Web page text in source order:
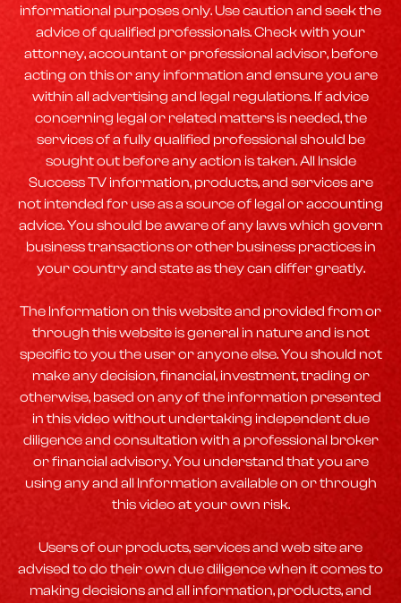
informational purposes only. Use caution and seek the
advice of qualified professionals. Check with your
attorney, accountant or professional advisor, before
acting on this or any information and ensure you are
within all advertising and legal regulations. If advice
concerning legal or related matters is needed, the
services of a fully qualified professional should be
sought out before any action is taken. All Inside
Success TV information, products, and services are
not intended for use as a source of legal or accounting
advice. You should be aware of any laws which govern
business transactions or other business practices in
your country and state as they can differ greatly.
The Information on this website and provided from or
through this website is general in nature and is not
specific to you the user or anyone else. You should not
make any decision, financial, investment, trading or
otherwise, based on any of the information presented
in this video without undertaking independent due
diligence and consultation with a professional broker
or financial advisory. You understand that you are
using any and all Information available on or through
this video at your own risk.
Users of our products, services and web site are
advised to do their own due diligence when it comes to
making decisions and all information, products, and